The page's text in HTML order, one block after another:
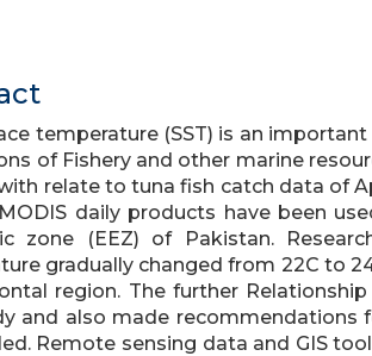
temperature (SST) is an
of Fishery and other marine
relate to tuna fish catch data of
daily products have been
zone (EEZ) of Pakistan.
gradually changed from 22C to
region. The further
and also made
Remote sensing data and GIS